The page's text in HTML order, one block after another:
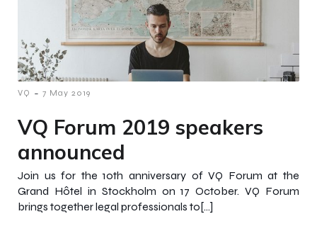
VQ - 7 May 2019
VQ Forum 2019 speakers
announced
Join us for the 10th anniversary of VQ Forum at the
Grand Hôtel in Stockholm on 17 October. VQ Forum
brings together legal professionals to[…]